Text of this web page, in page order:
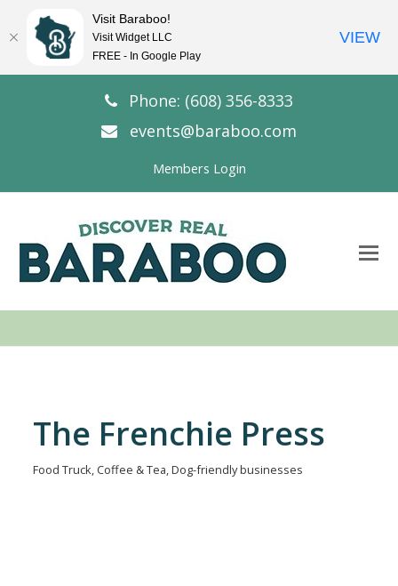
Phone: (608) 356-8333
events@baraboo.com
Members Login
The Frenchie Press
Categories
Food Truck Coffee & Tea Dog-friendly businesses
Visit Baraboo!
Visit Widget LLC
FREE - In Google Play
VIEW